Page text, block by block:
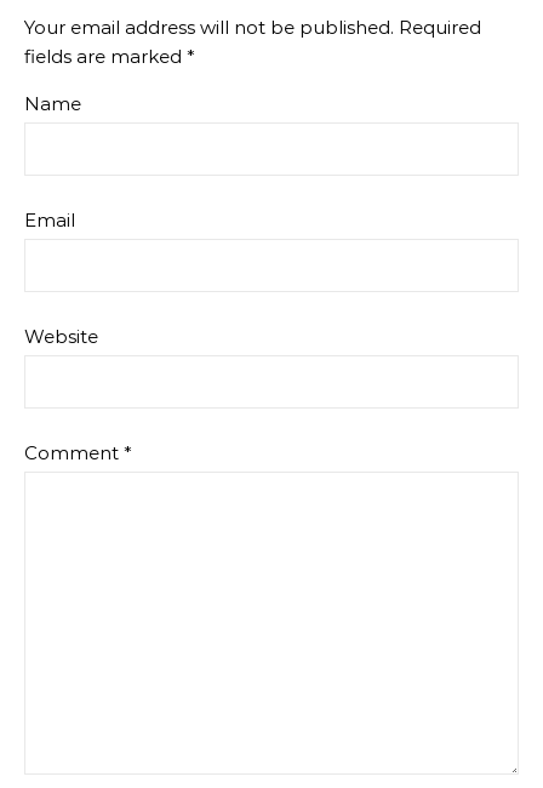
Your email address will not be published. Required
fields are marked *
Name
Email
Website
Comment *